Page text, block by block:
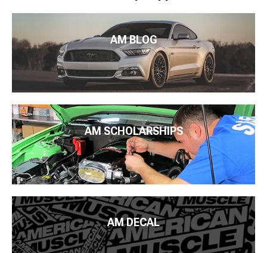
AM BLOG
AM SCHOLARSHIPS
AM DECAL